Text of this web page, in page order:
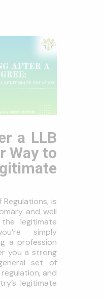
a LLB
Way to
Regulations, is
and well
legitimate
simply
a profession
you a strong
set of
and
legitimate